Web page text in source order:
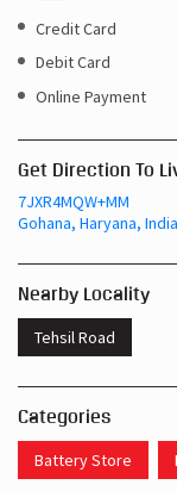
Get Direction To
7JXR4MQW+MM
Tehsil Road
Battery Store
Inverters In Gohana